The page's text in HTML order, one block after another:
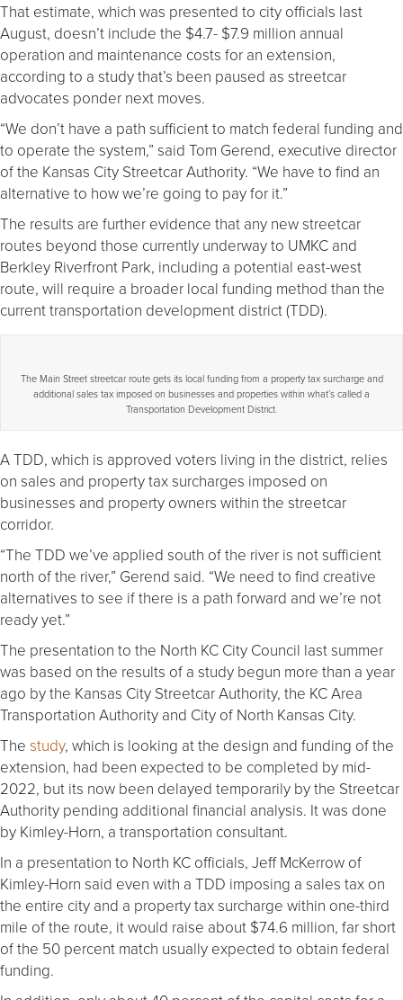
That estimate, which was presented to city officials last
August, doesn’t include the $4.7- $7.9 million annual
operation and maintenance costs for an extension,
according to a study that’s been paused as streetcar
advocates ponder next moves.
“We don’t have a path sufficient to match federal funding and
to operate the system,” said Tom Gerend, executive director
of the Kansas City Streetcar Authority. “We have to find an
alternative to how we’re going to pay for it.”
The results are further evidence that any new streetcar
routes beyond those currently underway to UMKC and
Berkley Riverfront Park, including a potential east-west
route, will require a broader local funding method than the
current transportation development district (TDD).
The Main Street streetcar route gets its local funding from a property tax surcharge and
additional sales tax imposed on businesses and properties within what’s called a
Transportation Development District.
A TDD, which is approved voters living in the district, relies
on sales and property tax surcharges imposed on
businesses and property owners within the streetcar
corridor.
“The TDD we’ve applied south of the river is not sufficient
north of the river,” Gerend said. “We need to find creative
alternatives to see if there is a path forward and we’re not
ready yet.”
The presentation to the North KC City Council last summer
was based on the results of a study begun more than a year
ago by the Kansas City Streetcar Authority, the KC Area
Transportation Authority and City of North Kansas City.
The study, which is looking at the design and funding of the
extension, had been expected to be completed by mid-
2022, but its now been delayed temporarily by the Streetcar
Authority pending additional financial analysis. It was done
by Kimley-Horn, a transportation consultant.
In a presentation to North KC officials, Jeff McKerrow of
Kimley-Horn said even with a TDD imposing a sales tax on
the entire city and a property tax surcharge within one-third
mile of the route, it would raise about $74.6 million, far short
of the 50 percent match usually expected to obtain federal
funding.